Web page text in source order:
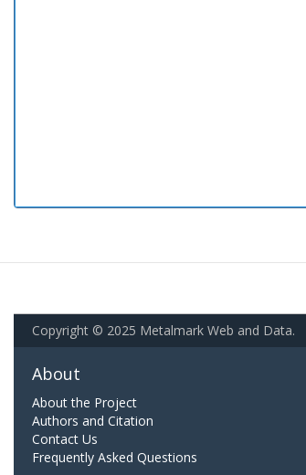
Copyright © 2025 Metalmark Web and Data.
About
About the Project
Authors and Citation
Contact Us
Frequently Asked Questions